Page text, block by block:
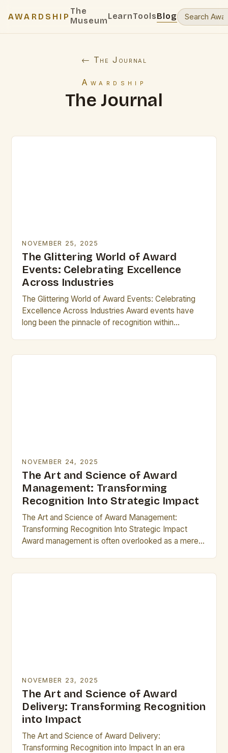
AWARDSHIP
The
MuseumLearnToolsBlog
← The Journal
Awardship
The Journal
NOVEMBER 25, 2025
The Glittering World of Award
Events: Celebrating Excellence
Across Industries
The Glittering World of Award Events: Celebrating
Excellence Across Industries Award events have
long been the pinnacle of recognition within
NOVEMBER 24, 2025
The Art and Science of Award
Management: Transforming
Recognition Into Strategic Impact
The Art and Science of Award Management:
Transforming Recognition Into Strategic Impact
Award management is often overlooked as a mere
NOVEMBER 23, 2025
The Art and Science of Award
Delivery: Transforming Recognition
into Impact
The Art and Science of Award Delivery:
Transforming Recognition into Impact In an era